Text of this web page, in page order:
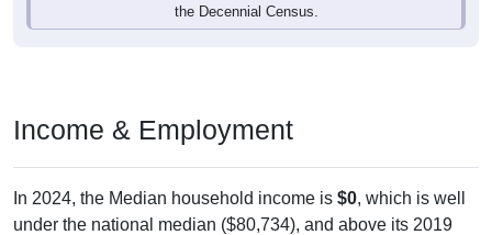
the Decennial Census.
Income & Employment
In 2024, the Median household income is $0, which is well
under the national median ($80,734), and above its 2019